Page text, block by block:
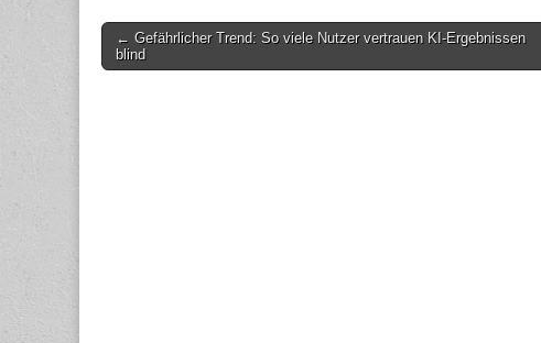
Post
navigation
← Gefährlicher Trend: So viele Nutzer vertrauen KI-Ergebnissen
blind